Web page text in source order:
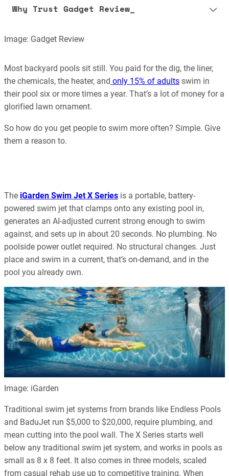
Why Trust Gadget Review_
every article is reliable and trustworthy. AI helps us shape our
Learn more about our commitment to integrity in our
Code of Ethics
Image: Gadget Review
Most backyard pools sit still. You paid for the dig, the liner,
the chemicals, the heater, and only 15% of adults swim in
their pool six or more times a year. That’s a lot of money for a
glorified lawn ornament.
So how do you get people to swim more often? Simple. Give
them a reason to.
The iGarden Swim Jet X Series is a portable, battery-
powered swim jet that clamps onto any existing pool in,
generates an AI-adjusted current strong enough to swim
against, and sets up in about 20 seconds. No plumbing. No
poolside power outlet required. No structural changes. Just
place and swim in a current, that’s on-demand, and in the
pool you already own.
Image: iGarden
Traditional swim jet systems from brands like Endless Pools
and BaduJet run $5,000 to $20,000, require plumbing, and
mean cutting into the pool wall. The X Series starts well
below any traditional swim jet system, and works in pools as
small as 8 x 8 feet. It also comes in three models, scaled
from casual rehab use up to competitive training. When